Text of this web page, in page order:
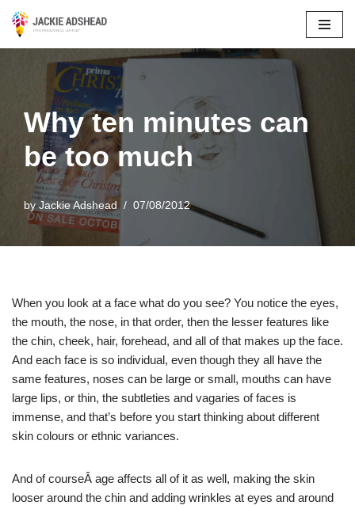
Why ten minutes can
be too much
by Jackie Adshead 07/08/2012
When you look at a face what do you see? You notice the eyes,
the mouth, the nose, in that order, then the lesser features like
the chin, cheek, hair, forehead, and all of that makes up the face.
And each face is so individual, even though they all have the
same features, noses can be large or small, mouths can have
large lips, or thin, the subtleties and vagaries of faces is
immense, and that’s before you start thinking about different
skin colours or ethnic variances.
And of courseÂ age affects all of it as well, making the skin
looser around the chin and adding wrinkles at eyes and around